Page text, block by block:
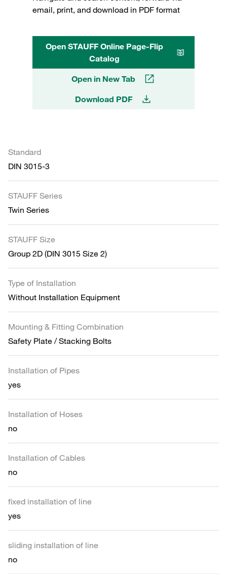
email, print, and download in PDF format
Open STAUFF Online Page-Flip
Catalog
Open in New Tab
Download PDF
Standard
DIN 3015-3
STAUFF Series
Twin Series
STAUFF Size
Group 2D (DIN 3015 Size 2)
Type of Installation
Without Installation Equipment
Mounting & Fitting Combination
Safety Plate / Stacking Bolts
Installation of Pipes
yes
Installation of Hoses
no
Installation of Cables
no
fixed installation of line
yes
sliding installation of line
no